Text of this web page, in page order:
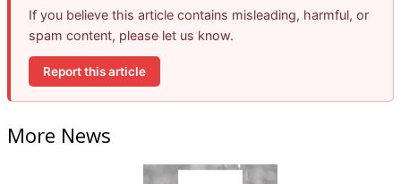
If you believe this article contains misleading, harmful, or
spam content, please let us know.
Report this article
More News